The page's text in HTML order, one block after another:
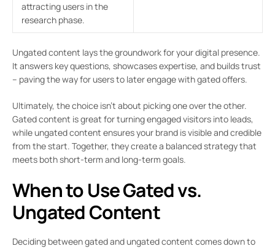
attracting users in the
research phase.
Ungated content lays the groundwork for your digital presence.
It answers key questions, showcases expertise, and builds trust
– paving the way for users to later engage with gated offers.
Ultimately, the choice isn’t about picking one over the other.
Gated content is great for turning engaged visitors into leads,
while ungated content ensures your brand is visible and credible
from the start. Together, they create a balanced strategy that
meets both short-term and long-term goals.
When to Use Gated vs.
Ungated Content
Deciding between gated and ungated content comes down to